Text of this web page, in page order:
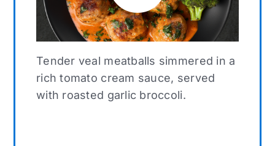
Tender veal meatballs simmered in a
rich tomato cream sauce, served
with roasted garlic broccoli.